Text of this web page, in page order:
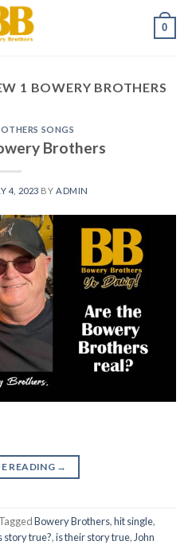
0
1 BOWERY BROTHERS
SONGS
Brothers
4, 2023 BY ADMIN
READING →
TaggedBowery Brothers,hit single,
story true?,is their story true,John